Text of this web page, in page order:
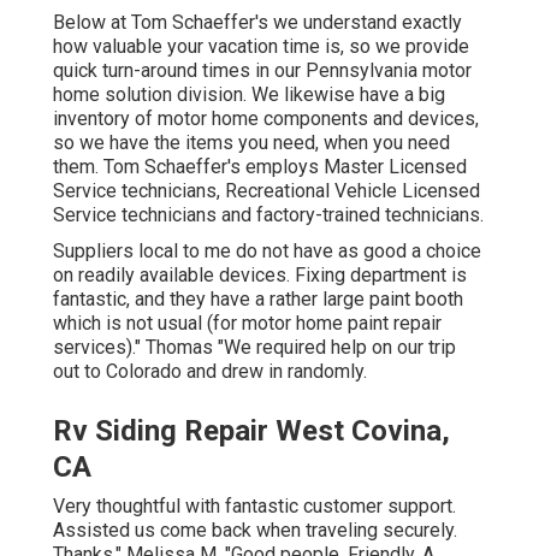
Below at Tom Schaeffer's we understand exactly
how valuable your vacation time is, so we provide
quick turn-around times in our Pennsylvania motor
home solution division. We likewise have a big
inventory of motor home components and devices,
so we have the items you need, when you need
them. Tom Schaeffer's employs Master Licensed
Service technicians, Recreational Vehicle Licensed
Service technicians and factory-trained technicians.
Suppliers local to me do not have as good a choice
on readily available devices. Fixing department is
fantastic, and they have a rather large paint booth
which is not usual (for motor home paint repair
services)." Thomas "We required help on our trip
out to Colorado and drew in randomly.
Rv Siding Repair West Covina,
CA
Very thoughtful with fantastic customer support.
Assisted us come back when traveling securely.